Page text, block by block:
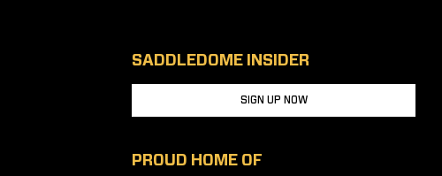
SADDLEDOME INSIDER
SIGN UP NOW
PROUD HOME OF